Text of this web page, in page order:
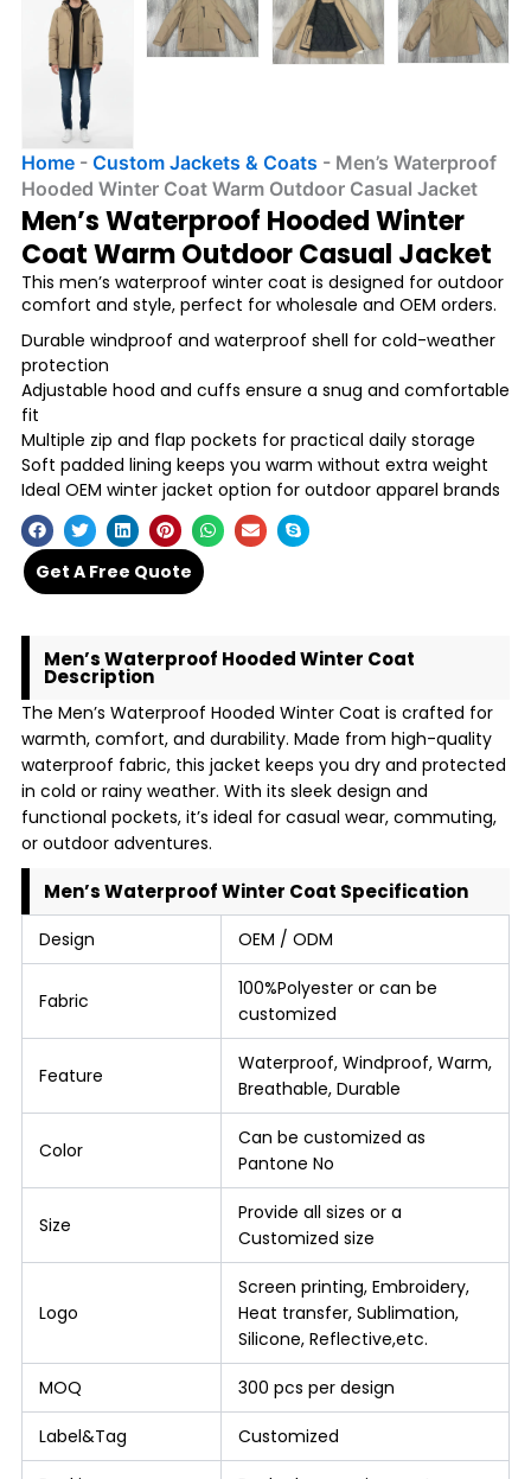
Home- Custom Jackets & Coats - Men’s Waterproof
Hooded Winter Coat Warm Outdoor Casual Jacket
Men’s Waterproof Hooded Winter
Coat Warm Outdoor Casual Jacket
This men’s waterproof winter coat is designed for outdoor
comfort and style, perfect for wholesale and OEM orders.
Durable windproof and waterproof shell for cold-weather
protection
Adjustable hood and cuffs ensure a snug and comfortable
fit
Multiple zip and flap pockets for practical daily storage
Soft padded lining keeps you warm without extra weight
Ideal OEM winter jacket option for outdoor apparel brands
Get A Free Quote
Men’s Waterproof Hooded Winter Coat
Description
The Men’s Waterproof Hooded Winter Coat is crafted for
warmth, comfort, and durability. Made from high-quality
waterproof fabric, this jacket keeps you dry and protected
in cold or rainy weather. With its sleek design and
functional pockets, it’s ideal for casual wear, commuting,
or outdoor adventures.
Men’s Waterproof Winter Coat Specification
Design OEM / ODM
Fabric
100%Polyester or can be
customized
Feature
Waterproof, Windproof, Warm,
Breathable, Durable
Color
Can be customized as
Pantone No
Size
Provide all sizes or a
Customized size
Logo
Screen printing, Embroidery,
Heat transfer, Sublimation,
Silicone, Reflective,etc.
MOQ 300 pcs per design
Label&Tag Customized